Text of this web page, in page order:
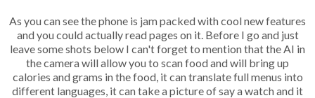
As you can see the phone is jam packed with cool new features
and you could actually read pages on it. Before I go and just
leave some shots below I can't forget to mention that the AI in
the camera will allow you to scan food and will bring up
calories and grams in the food, it can translate full menus into
different languages, it can take a picture of say a watch and it